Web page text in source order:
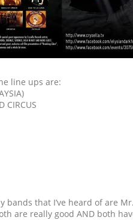
line ups are:
CIRCUS
that I’ve heard of are
are really good AND both